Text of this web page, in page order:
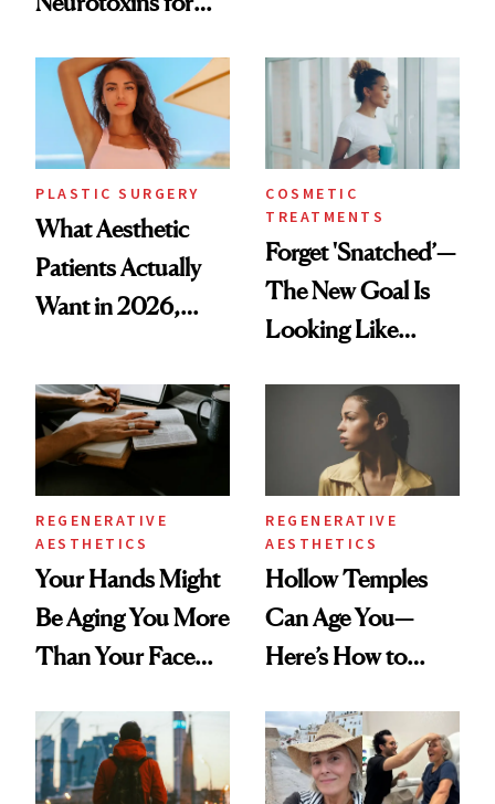
Time
PLASTIC SURGERY
What Aesthetic
Patients Actually
Want in 2026,
Data
COSMETIC
TREATMENTS
Forget 'Snatched’—
The New Goal Is
Looking Like
REGENERATIVE
AESTHETICS
Your Hands Might
Be Aging You More
Than Your Face—
Injectable Solution
REGENERATIVE
AESTHETICS
Hollow Temples
Can Age You—
Here’s How to